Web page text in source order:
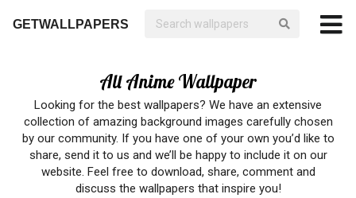
GETWALLPAPERS
All Anime Wallpaper
Looking for the best wallpapers? We have an extensive
collection of amazing background images carefully chosen
by our community. If you have one of your own you’d like to
share, send it to us and we’ll be happy to include it on our
website. Feel free to download, share, comment and
discuss the wallpapers that inspire you!